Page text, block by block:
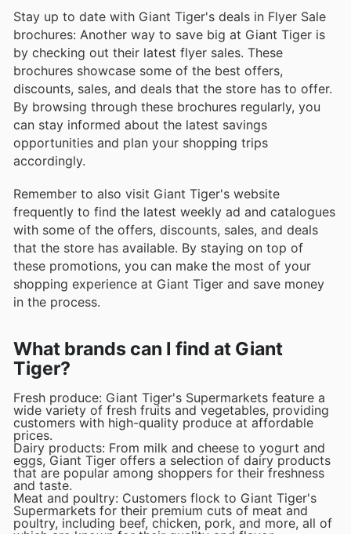
Stay up to date with Giant Tiger's deals in Flyer Sale
brochures: Another way to save big at Giant Tiger is
by checking out their latest flyer sales. These
brochures showcase some of the best offers,
discounts, sales, and deals that the store has to offer.
By browsing through these brochures regularly, you
can stay informed about the latest savings
opportunities and plan your shopping trips
accordingly.
Remember to also visit Giant Tiger's website
frequently to find the latest weekly ad and catalogues
with some of the offers, discounts, sales, and deals
that the store has available. By staying on top of
these promotions, you can make the most of your
shopping experience at Giant Tiger and save money
in the process.
What brands can I find at Giant
Tiger?
Fresh produce: Giant Tiger's Supermarkets feature a
wide variety of fresh fruits and vegetables, providing
customers with high-quality produce at affordable
prices.
Dairy products: From milk and cheese to yogurt and
eggs, Giant Tiger offers a selection of dairy products
that are popular among shoppers for their freshness
and taste.
Meat and poultry: Customers flock to Giant Tiger's
Supermarkets for their premium cuts of meat and
poultry, including beef, chicken, pork, and more, all of